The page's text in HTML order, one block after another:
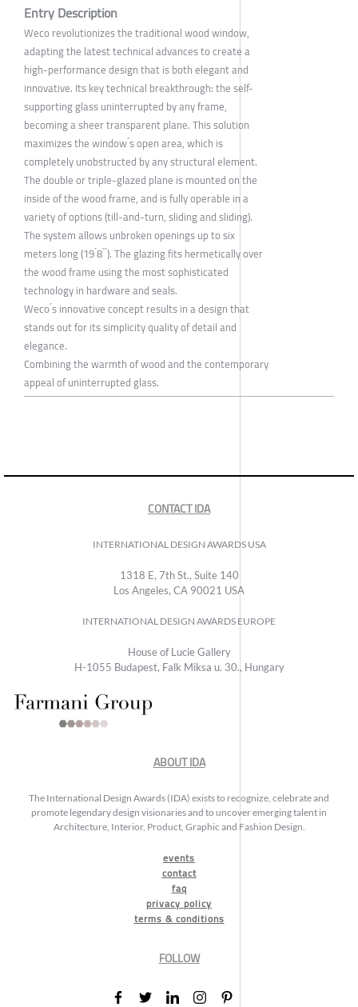
Entry Description
Weco revolutionizes the traditional wood window,
adapting the latest technical advances to create a
high-performance design that is both elegant and
innovative. Its key technical breakthrough: the self-
supporting glass uninterrupted by any frame,
becoming a sheer transparent plane. This solution
maximizes the window ́s open area, which is
completely unobstructed by any structural element.
The double or triple-glazed plane is mounted on the
inside of the wood frame, and is fully operable in a
variety of options (till-and-turn, sliding and sliding).
The system allows unbroken openings up to six
meters long (19 ́8 ́ ́). The glazing fits hermetically over
the wood frame using the most sophisticated
technology in hardware and seals.
Weco ́s innovative concept results in a design that
stands out for its simplicity quality of detail and
elegance.
Combining the warmth of wood and the contemporary
appeal of uninterrupted glass.
CONTACT IDA
INTERNATIONAL DESIGN AWARDS USA
1318 E, 7th St., Suite 140
Los Angeles, CA 90021 USA
INTERNATIONAL DESIGN AWARDS EUROPE
House of Lucie Gallery
H-1055 Budapest, Falk Miksa u. 30., Hungary
ABOUT IDA
The International Design Awards (IDA) exists to recognize, celebrate and
promote legendary design visionaries and to uncover emerging talent in
Architecture, Interior, Product, Graphic and Fashion Design.
events
contact
faq
privacy policy
terms & conditions
FOLLOW